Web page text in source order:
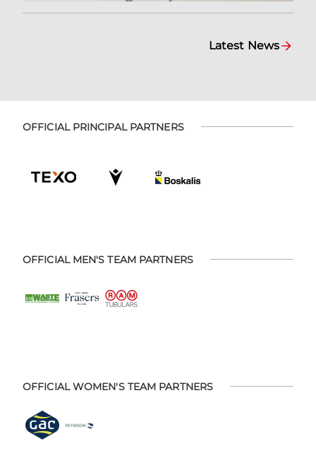
Latest News
OFFICIAL PRINCIPAL PARTNERS
OFFICIAL MEN'S TEAM PARTNERS
OFFICIAL WOMEN'S TEAM PARTNERS